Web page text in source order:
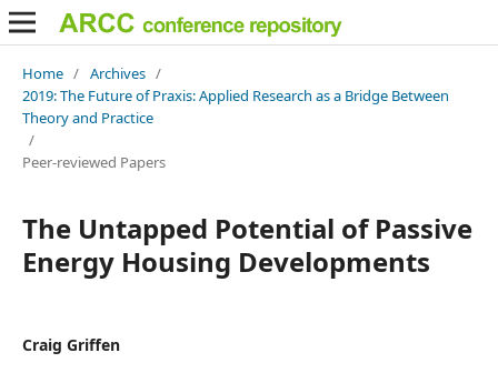
Home / Archives /
2019: The Future of Praxis: Applied Research as a Bridge Between
Theory and Practice
/
Peer-reviewed Papers
The Untapped Potential of Passive
Energy Housing Developments
Craig Griffen